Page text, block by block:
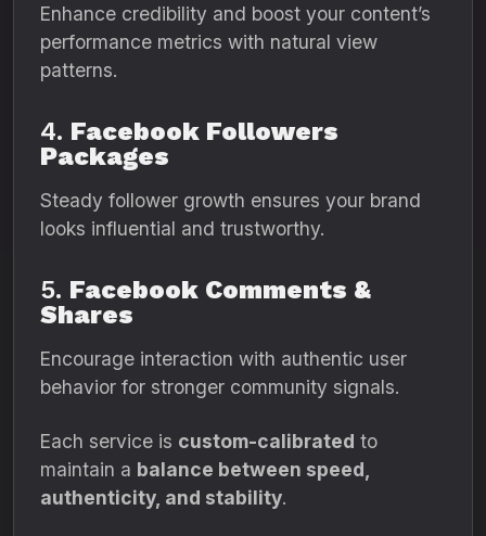
Enhance credibility and boost your content’s
performance metrics with natural view
patterns.
4. Facebook Followers
Packages
Steady follower growth ensures your brand
looks influential and trustworthy.
5. Facebook Comments &
Shares
Encourage interaction with authentic user
behavior for stronger community signals.
Each service is custom-calibrated to
maintain a balance between speed,
authenticity, and stability.